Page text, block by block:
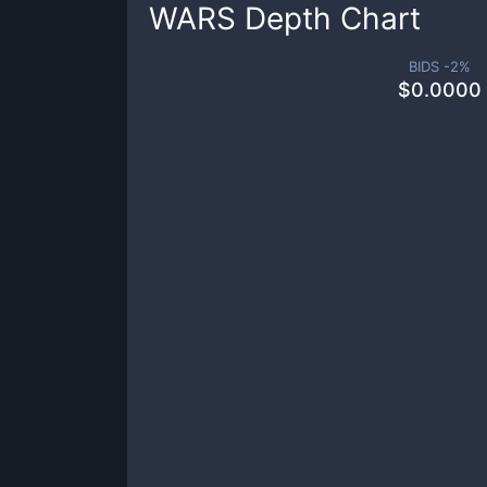
WARS Depth Chart
BIDS -2%
$0.0000